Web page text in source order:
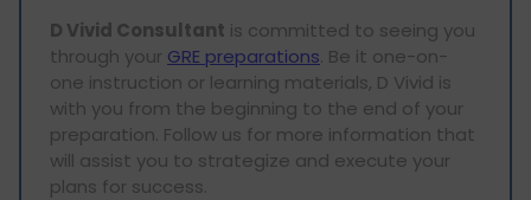
D Vivid Consultant is committed to seeing you
through your GRE preparations. Be it one-on-
one instruction or learning materials, D Vivid is
with you from the beginning to the end of your
preparation. Follow us for more information that
will assist you to strategize and execute your
plans for success.